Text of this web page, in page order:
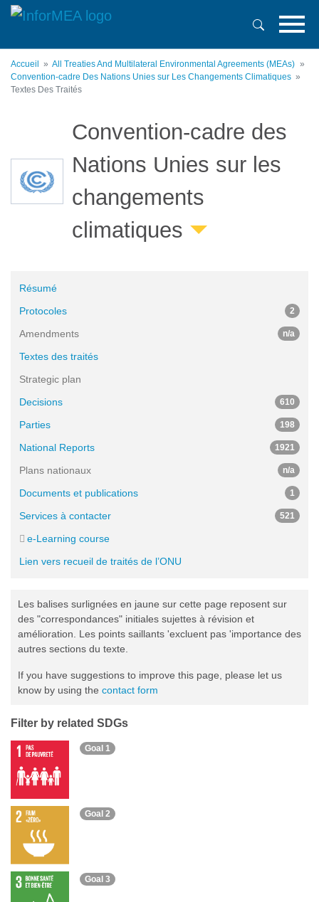
Aller
principal
Accueil
All Treaties And Multilateral Environmental Agreements (MEAs)
Convention-cadre Des Nations Unies sur Les Changements Climatiques
Textes Des Traités
Convention-cadre des
Nations Unies sur les
changements
climatiques
Résumé
Protocoles
2
Amendments n/a
Textes des traités
Strategic plan
Decisions
610
Parties 198
National Reports 1921
Plans nationaux n/a
Documents et publications 1
Services à contacter 521
e-Learning course
Lien vers recueil de traités de l’ONU
Les balises surlignées en jaune sur cette page reposent sur
des "correspondances" initiales sujettes à révision et
amélioration. Les points saillants 'excluent pas 'importance des
autres sections du texte.
If you have suggestions to improve this page, please let us
know by using the contact form
Filter by related SDGs
Goal 1
Goal 2
Goal 3